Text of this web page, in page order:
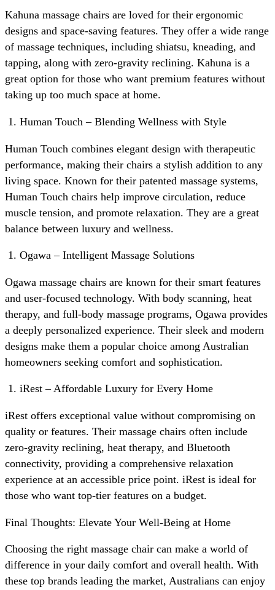
Kahuna massage chairs are loved for their ergonomic
designs and space-saving features. They offer a wide range
of massage techniques, including shiatsu, kneading, and
tapping, along with zero-gravity reclining. Kahuna is a
great option for those who want premium features without
taking up too much space at home.
Human Touch – Blending Wellness with Style
Human Touch combines elegant design with therapeutic
performance, making their chairs a stylish addition to any
living space. Known for their patented massage systems,
Human Touch chairs help improve circulation, reduce
muscle tension, and promote relaxation. They are a great
balance between luxury and wellness.
Ogawa – Intelligent Massage Solutions
Ogawa massage chairs are known for their smart features
and user-focused technology. With body scanning, heat
therapy, and full-body massage programs, Ogawa provides
a deeply personalized experience. Their sleek and modern
designs make them a popular choice among Australian
homeowners seeking comfort and sophistication.
iRest – Affordable Luxury for Every Home
iRest offers exceptional value without compromising on
quality or features. Their massage chairs often include
zero-gravity reclining, heat therapy, and Bluetooth
connectivity, providing a comprehensive relaxation
experience at an accessible price point. iRest is ideal for
those who want top-tier features on a budget.
Final Thoughts: Elevate Your Well-Being at Home
Choosing the right massage chair can make a world of
difference in your daily comfort and overall health. With
these top brands leading the market, Australians can enjoy